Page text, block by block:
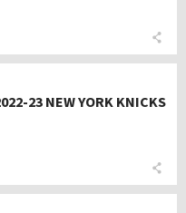
23 NEW YORK KNICKS